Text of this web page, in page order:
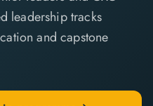
leadership tracks
and capstone